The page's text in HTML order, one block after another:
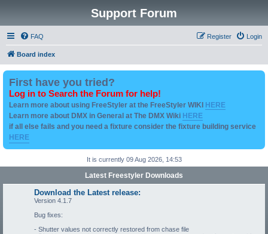
Support Forum
FAQ Login
Register
Board index
First have you tried?
Log in to Search the Forum for help!
Learn more about using FreeStyler at the FreeStyler WIKI HERE
Learn more about DMX in General at The DMX Wiki HERE
if all else fails and you need a fixture consider the fixture building service
HERE
It is currently 09 Aug 2026, 14:53
Latest Freestyler Downloads
Download the Latest release:
Version 4.1.7
Bug fixes:
- Shutter values not correctly restored from chase file